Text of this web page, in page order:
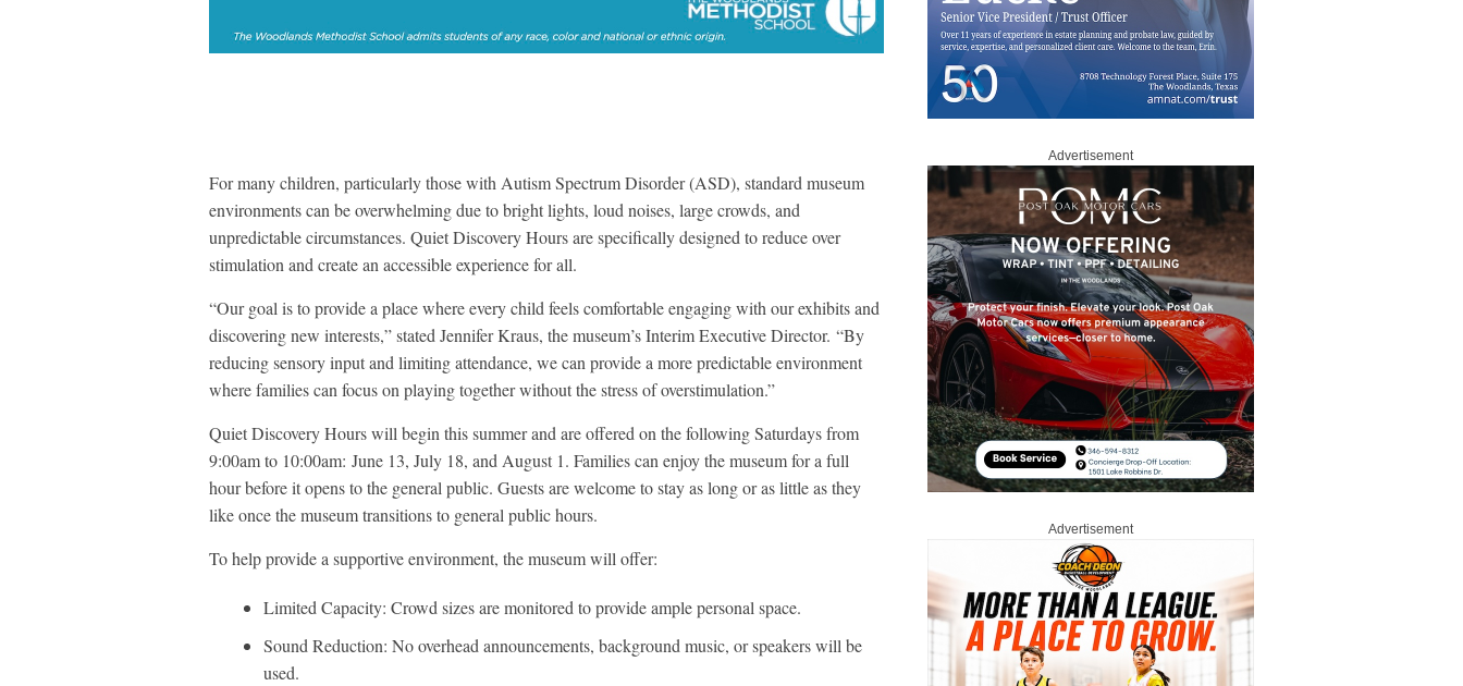
For many children, particularly those with Autism Spectrum Disorder (ASD), standard museum
environments can be overwhelming due to bright lights, loud noises, large crowds, and
unpredictable circumstances. Quiet Discovery Hours are specifically designed to reduce over
stimulation and create an accessible experience for all.
“Our goal is to provide a place where every child feels comfortable engaging with our exhibits and
discovering new interests,” stated Jennifer Kraus, the museum’s Interim Executive Director. “By
reducing sensory input and limiting attendance, we can provide a more predictable environment
where families can focus on playing together without the stress of overstimulation.”
Quiet Discovery Hours will begin this summer and are offered on the following Saturdays from
9:00am to 10:00am: June 13, July 18, and August 1. Families can enjoy the museum for a full
hour before it opens to the general public. Guests are welcome to stay as long or as little as they
like once the museum transitions to general public hours.
To help provide a supportive environment, the museum will offer:
Limited Capacity: Crowd sizes are monitored to provide ample personal space.
Sound Reduction: No overhead announcements, background music, or speakers will be
used.
Advertisement
Advertisement